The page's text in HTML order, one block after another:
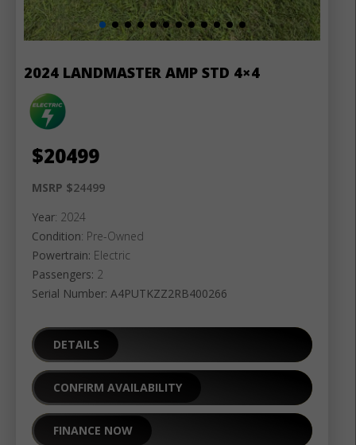
2024 LANDMASTER AMP STD 4×4
$20499
MSRP $24499
Year: 2024
Condition: Pre-Owned
Powertrain: Electric
Passengers: 2
Serial Number: A4PUTKZZ2RB400266
DETAILS
CONFIRM AVAILABILITY
FINANCE NOW